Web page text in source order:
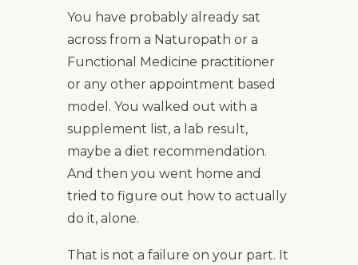
You have probably already sat
across from a Naturopath or a
Functional Medicine practitioner
or any other appointment based
model. You walked out with a
supplement list, a lab result,
maybe a diet recommendation.
And then you went home and
tried to figure out how to actually
do it, alone.
That is not a failure on your part. It